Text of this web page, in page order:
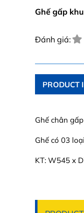
Ghế gấp
Đánh giá:
PRODUCT
Ghế chân
Ghế có 03
KT: W545 x